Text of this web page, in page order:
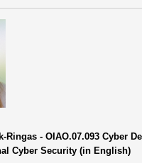
Ringas - OIAO.07.093 Cyber
Cyber Security (in English)